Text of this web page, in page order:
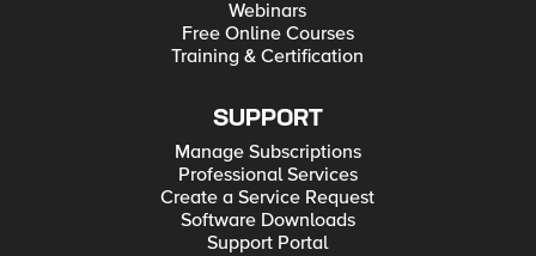
Webinars
Free Online Courses
Training & Certification
SUPPORT
Manage Subscriptions
Professional Services
Create a Service Request
Software Downloads
Support Portal